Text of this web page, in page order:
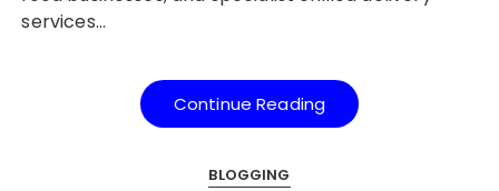
services…
Continue Reading
BLOGGING